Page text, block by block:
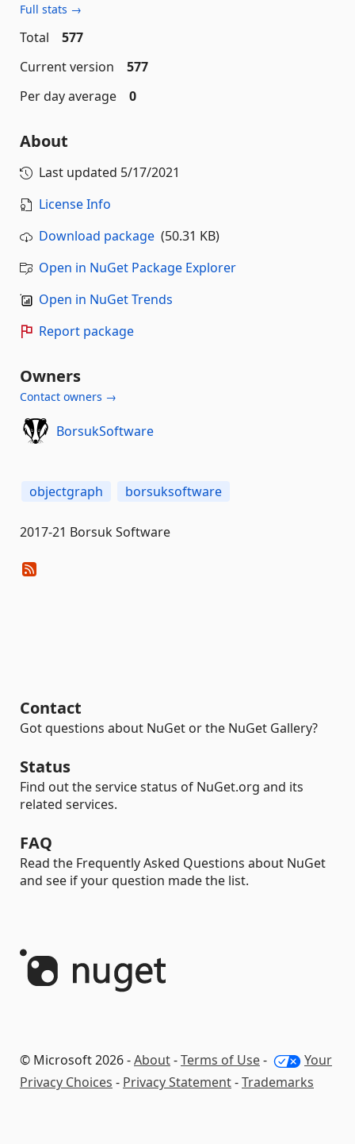
Full stats →
Total
577
Current version
577
Per day average
0
About
Last updated 5/17/2021
License Info
Download package (50.31 KB)
Open in NuGet Package Explorer
Open in NuGet Trends
Report package
Owners
Contact owners →
BorsukSoftware
objectgraph borsuksoftware
2017-21 Borsuk Software
Contact
Got questions about NuGet or the NuGet Gallery?
Status
Find out the service status of NuGet.org and its
related services.
FAQ
Read the Frequently Asked Questions about NuGet
and see if your question made the list.
© Microsoft 2026 -About-Terms of Use-
Your
Privacy Choices - Privacy Statement-Trademarks